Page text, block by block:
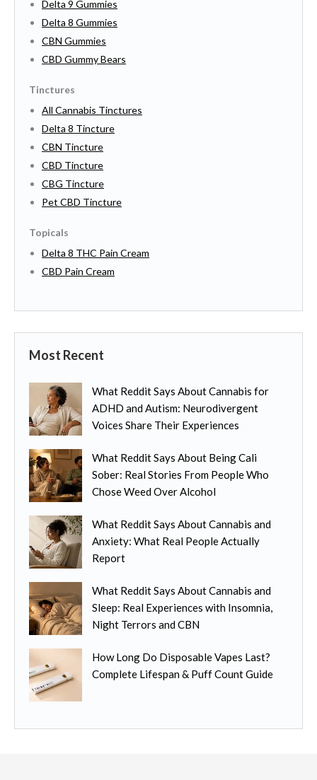
Delta 9 Gummies
Delta 8 Gummies
CBN Gummies
CBD Gummy Bears
Tinctures
All Cannabis Tinctures
Delta 8 Tincture
CBN Tincture
CBD Tincture
CBG Tincture
Pet CBD Tincture
Topicals
Delta 8 THC Pain Cream
CBD Pain Cream
Most Recent
What Reddit Says About Cannabis for
ADHD and Autism: Neurodivergent
Voices Share Their Experiences
What Reddit Says About Being Cali
Sober: Real Stories From People Who
Chose Weed Over Alcohol
What Reddit Says About Cannabis and
Anxiety: What Real People Actually
Report
What Reddit Says About Cannabis and
Sleep: Real Experiences with Insomnia,
Night Terrors and CBN
How Long Do Disposable Vapes Last?
Complete Lifespan & Puff Count Guide